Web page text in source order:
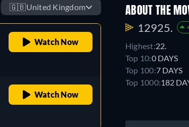
🇬🇧United Kingdom
Watch Now
Watch Now
ABOUT THE
12925.
Highest:22.
Top 10:0 DAYS
Top 100:7 DAYS
Top 1000:182